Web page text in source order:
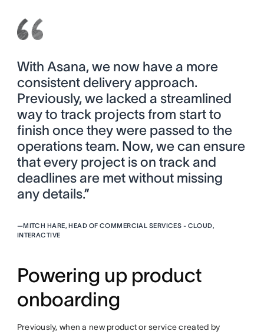
With Asana, we now have a more
consistent delivery approach.
Previously, we lacked a streamlined
way to track projects from start to
finish once they were passed to the
operations team. Now, we can ensure
that every project is on track and
deadlines are met without missing
any details.”
—MITCH HARE, HEAD OF COMMERCIAL SERVICES - CLOUD,
INTERACTIVE
Powering up product
onboarding
Previously, when a new product or service created by